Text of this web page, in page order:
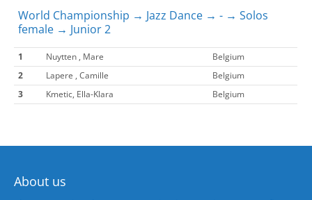
World Championship → Jazz Dance → - → Solos
female → Junior 2
1 Nuytten , Mare
Belgium
2
Lapere , Camille
Belgium
3
Kmetic, Ella-Klara Belgium
About us